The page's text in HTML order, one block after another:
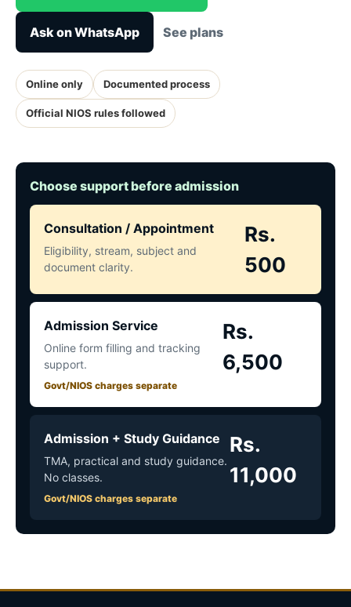
Ask on WhatsApp See plans
Online only Documented process
Official NIOS rules followed
Choose support before admission
Consultation / Appointment
Eligibility, stream, subject and
document clarity.
Rs.
500
Admission Service
Online form filling and tracking
support.
Govt/NIOS charges separate
Rs.
6,500
Admission + Study Guidance
TMA, practical and study guidance.
No classes.
Govt/NIOS charges separate
Rs.
11,000